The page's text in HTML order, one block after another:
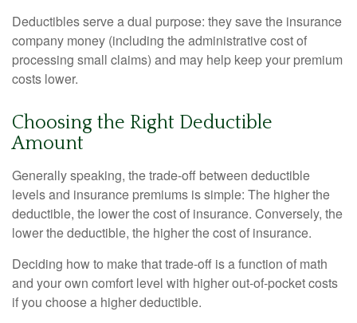
Deductibles serve a dual purpose: they save the insurance
company money (including the administrative cost of
processing small claims) and may help keep your premium
costs lower.
Choosing the Right Deductible
Amount
Generally speaking, the trade-off between deductible
levels and insurance premiums is simple: The higher the
deductible, the lower the cost of insurance. Conversely, the
lower the deductible, the higher the cost of insurance.
Deciding how to make that trade-off is a function of math
and your own comfort level with higher out-of-pocket costs
if you choose a higher deductible.